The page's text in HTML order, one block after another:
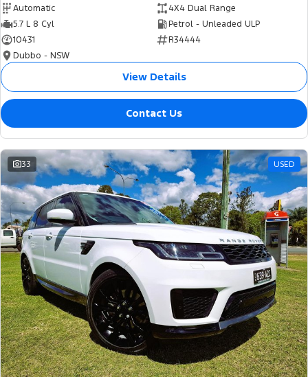
Automatic
4X4 Dual Range
5.7 L 8 Cyl
Petrol - Unleaded ULP
10431
R34444
Dubbo - NSW
View Details
Contact Us
33 USED